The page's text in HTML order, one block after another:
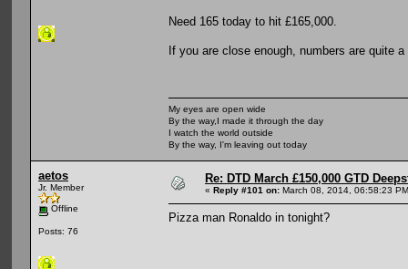
Need 165 today to hit £165,000.
If you are close enough, numbers are quite
My eyes are open wide
By the way,I made it through the day
I watch the world outside
By the way, I'm leaving out today
aetos
Jr. Member
Offline
Posts: 76
Re: DTD March £150,000 GTD
« Reply #101 on: March 08, 2014, 06:58:23
Pizza man Ronaldo in tonight?